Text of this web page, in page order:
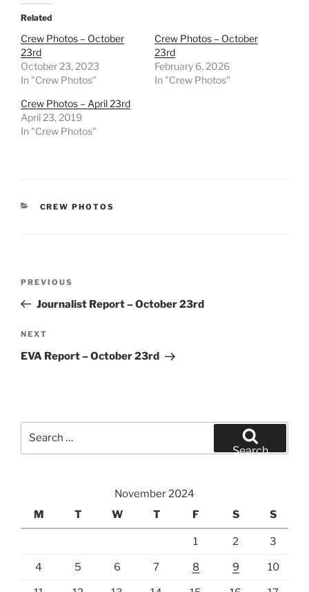
Related
Crew Photos – October
23rd
October 23, 2023
In "Crew Photos"
Crew Photos – October
23rd
February 6, 2026
In "Crew Photos"
Crew Photos – April 23rd
April 23, 2019
In "Crew Photos"
CATEGORIES
CREW PHOTOS
Previous
Post
PREVIOUS
Journalist Report – October 23rd
Next
Post
NEXT
EVA Report – October 23rd
Search
November 2024
M
T W T F S S
1 2 3
4 5 6 7 8 9 10